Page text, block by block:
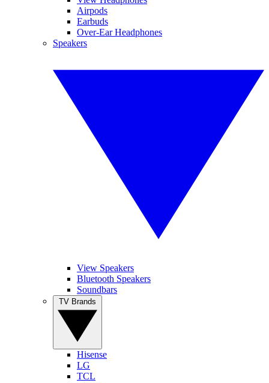
Airpods
Earbuds
Over-Ear Headphones
Speakers
View Speakers
Bluetooth Speakers
Soundbars
Hisense
LG
TCL